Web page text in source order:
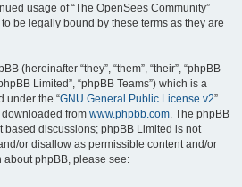
usage of “The OpenSees Community”
be legally bound by these terms as they are
(hereinafter “they”, “them”, “their”, “phpBB
Limited”, “phpBB Teams”) which is a
under the “GNU General Public License v2”
downloaded from www.phpbb.com. The phpBB
based discussions; phpBB Limited is not
or disallow as permissible content and/or
about phpBB, please see: